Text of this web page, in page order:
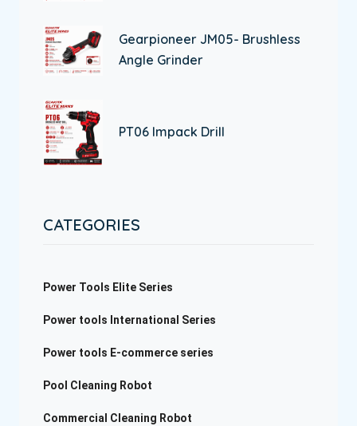
Gearpioneer JM05- Brushless
Angle Grinder
PT06 Impack Drill
CATEGORIES
Power Tools Elite Series
Power tools International Series
Power tools E-commerce series
Pool Cleaning Robot
Commercial Cleaning Robot